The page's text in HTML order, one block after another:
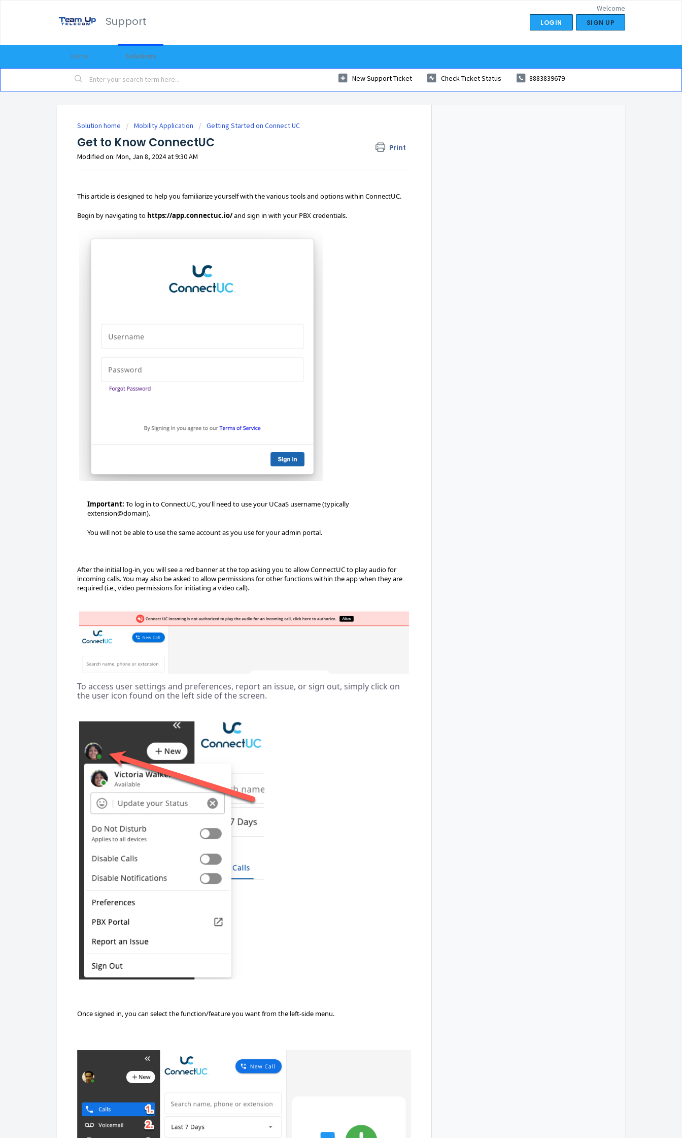
Support
Welcome
LOGIN SIGN UP
Home Solutions
New Support Ticket Check Ticket Status 8883839679
Solution home Mobility Application Getting Started on Connect UC
Get to Know ConnectUC Print
Modified on: Mon, Jan 8, 2024 at 9:30 AM
This article is designed to help you familiarize yourself with the various tools and options within ConnectUC.
Begin by navigating to https://app.connectuc.io/and sign in with your PBX credentials.
Important: To log in to ConnectUC, you'll need to use your UCaaS username (typically
extension@domain).
You will not be able to use the same account as you use for your admin portal.
After the initial log-in, you will see a red banner at the top asking you to allow ConnectUC to play audio for
incoming calls. You may also be asked to allow permissions for other functions within the app when they are
required (i.e., video permissions for initiating a video call).
To access user settings and preferences, report an issue, or sign out, simply click on
the user icon found on the left side of the screen.
Once signed in, you can select the function/feature you want from the left-side menu.